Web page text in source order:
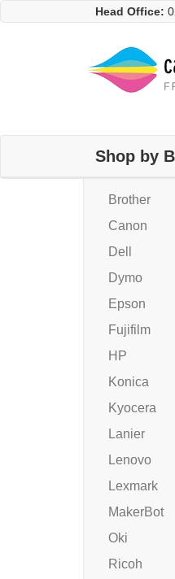
Head Office:
Shop by
Brother
Canon
Dell
Dymo
Epson
Fujifilm
HP
Konica
Kyocera
Lanier
Lenovo
Lexmark
MakerBot
Oki
Ricoh